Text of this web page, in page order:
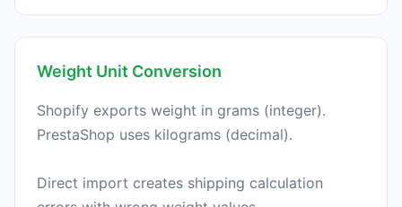
Weight Unit Conversion
Shopify exports weight in grams (integer).
PrestaShop uses kilograms (decimal).
Direct import creates shipping calculation